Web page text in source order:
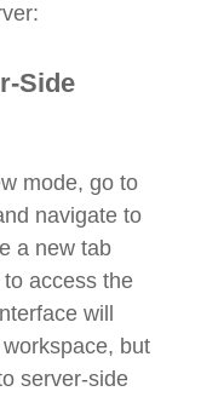
Side
mode, go to
navigate to
a new tab
to access the
will
but
server-side